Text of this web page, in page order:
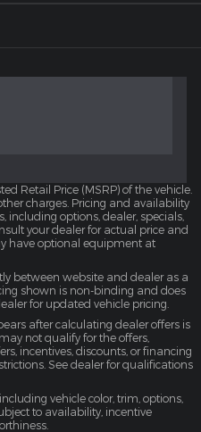
Retail Price (MSRP) of the vehicle.
charges. Pricing and availability
including options, dealer, specials,
your dealer for actual price and
have optional equipment at
between website and dealer as a
shown is non-binding and does
for updated vehicle pricing.
after calculating dealer offers is
not qualify for the offers,
incentives, discounts, or financing
See dealer for qualifications
vehicle color, trim, options,
to availability, incentive